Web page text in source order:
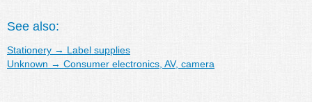
See also:
Stationery → Label supplies
Unknown → Consumer electronics, AV, camera